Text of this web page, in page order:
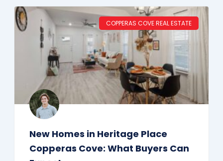
COPPERAS COVE REAL ESTATE
New Homes in Heritage Place
Copperas Cove: What Buyers Can